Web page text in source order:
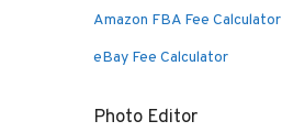
Amazon FBA Fee Calculator
eBay Fee Calculator
Photo Editor